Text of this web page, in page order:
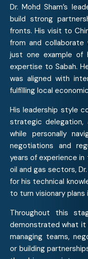
Dr. Mohd Sham’s
build strong
fronts. His visit to
from and collaborate
just one example of
expertise to Sabah.
was aligned with
fulfilling local
His leadership style
strategic delegation,
while personally
negotiations and
years of experience
oil and gas sectors,
for his technical
to turn visionary
Throughout this
demonstrated what it
managing teams,
or building